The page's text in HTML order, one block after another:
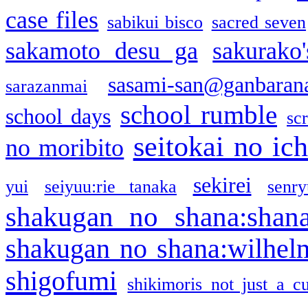
case files sabikui bisco sacred seven
sakamoto desu ga
sarazanmai
sasami-
school days school rumble
no moribito seitokai no
yui seiyuu:rie tanaka sekirei
shakugan no
shakugan no
shigofumi
shikimoris not just a